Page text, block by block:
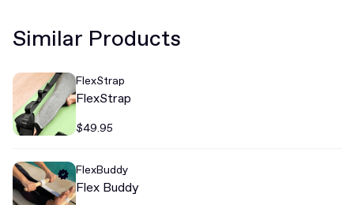
Similar Products
FlexStrap
FlexStrap
$49.95
FlexBuddy
Flex Buddy